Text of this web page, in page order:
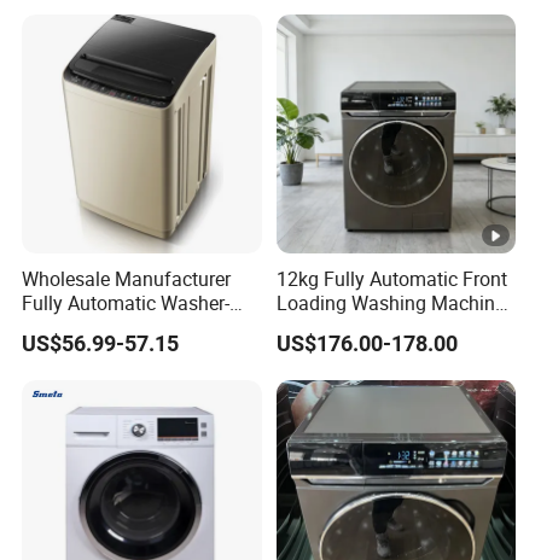
Wholesale Manufacturer
Fully Automatic Washer-
Dryer with Large Capacity
Top-Loading Mini Washing
US$56.99-57.15
12kg Fully Automatic Front
Loading Washing Machine
with Dryer
US$176.00-178.00